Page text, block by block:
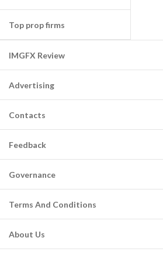
Top prop firms
IMGFX Review
Advertising
Contacts
Feedback
Governance
Terms And Conditions
About Us